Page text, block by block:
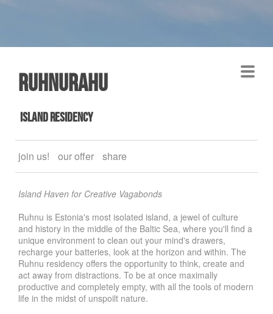
Ruhnurahu
island residency
join us! our offer share
Island Haven for Creative Vagabonds
Ruhnu is Estonia's most isolated island, a jewel of culture
and history in the middle of the Baltic Sea, where you'll find a
unique environment to clean out your mind's drawers,
recharge your batteries, look at the horizon and within. The
Ruhnu residency offers the opportunity to think, create and
act away from distractions. To be at once maximally
productive and completely empty, with all the tools of modern
life in the midst of unspoilt nature.